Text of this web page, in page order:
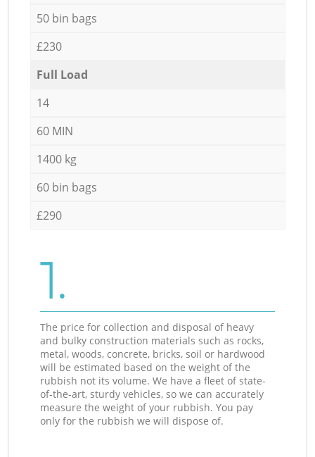
50 bin bags
£230
Full Load
14
60 MIN
1400 kg
60 bin bags
£290
1.
The price for collection and disposal of heavy
and bulky construction materials such as rocks,
metal, woods, concrete, bricks, soil or hardwood
will be estimated based on the weight of the
rubbish not its volume. We have a fleet of state-
of-the-art, sturdy vehicles, so we can accurately
measure the weight of your rubbish. You pay
only for the rubbish we will dispose of.